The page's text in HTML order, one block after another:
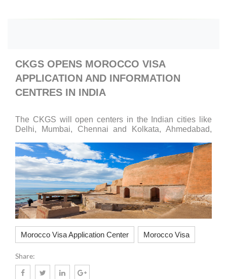
CKGS OPENS MOROCCO VISA
APPLICATION AND INFORMATION
CENTRES IN INDIA
The CKGS will open centers in the Indian cities like
Delhi, Mumbai, Chennai and Kolkata, Ahmedabad,
Morocco Visa Application Center Morocco Visa
Share: